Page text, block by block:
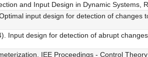
and Input Design in Dynamic Systems,
input design for detection of
Input design for detection of abrupt
IEE Proceedings - Control